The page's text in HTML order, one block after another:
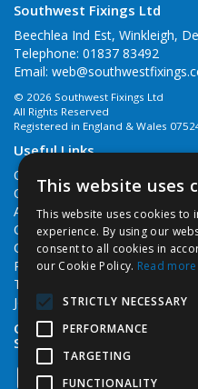
Southwest Fixings Ltd
Beechlea Ind Est, Winkleigh,
Telephone: 01837 83492
Email:
© 2026 Southwest Fixings Ltd
All Rights Reserved
Registered in England & Wales
Useful Links
Quotations
Quick Order
About Us
Contact Us
Cookie Policy
Privacy Policy
Terms & Conditions
Job Vacancies
Open Hours:Monday -
Saturday 8am - 12noon
This website uses
This website uses cookies to
experience. By using our
consent to all cookies in
our Cookie Policy. Read more
STRICTLY NECESSARY
PERFORMANCE
TARGETING
FUNCTIONALITY